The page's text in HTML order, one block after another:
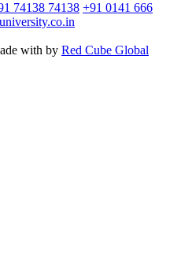
74138 74138 +91 0141 666
with by Red Cube Global